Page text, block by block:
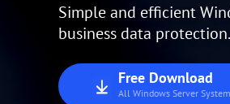
Simple and efficient
business data protection.
Free Download
All Windows Server